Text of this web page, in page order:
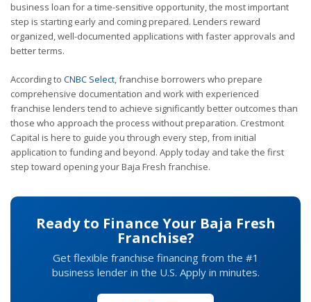
business loan for a time-sensitive opportunity, the most important
step is starting early and coming prepared. Lenders reward
organized, well-documented applications with faster approvals and
better terms.
According to CNBC Select, franchise borrowers who prepare
comprehensive documentation and work with experienced
franchise lenders tend to achieve significantly better outcomes than
those who approach the process without preparation. Crestmont
Capital is here to guide you through every step, from initial
application to funding and beyond. Apply today and take the first
step toward opening your Baja Fresh franchise.
Ready to Finance Your Baja Fresh
Franchise?
Get flexible franchise financing from the #1
business lender in the U.S. Apply in minutes.